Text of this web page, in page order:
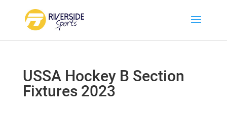
USSA Hockey B Section
Fixtures 2023